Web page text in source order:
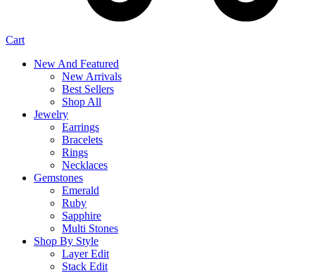
Cart
New And Featured
New Arrivals
Best Sellers
Shop All
Jewelry
Earrings
Bracelets
Rings
Necklaces
Gemstones
Emerald
Ruby
Sapphire
Multi Stones
Shop By Style
Layer Edit
Stack Edit